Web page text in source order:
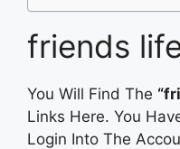
friends
You Will Find The
Links Here. You
Login Into The